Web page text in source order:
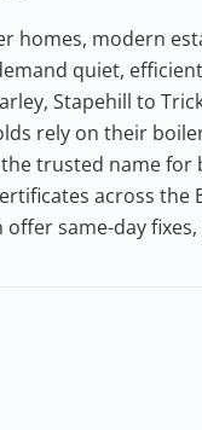
homes, modern
quiet,
Stapehill to
rely on their
the trusted name for
across the
offer same-day